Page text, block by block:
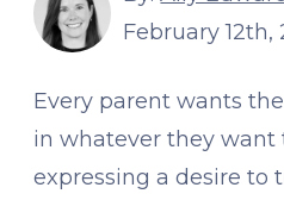
February 12th,
Every parent wants
in whatever they want
expressing a desire to